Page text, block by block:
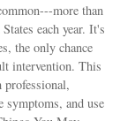
more than
each year. It's
the only chance
intervention. This
professional,
symptoms, and use